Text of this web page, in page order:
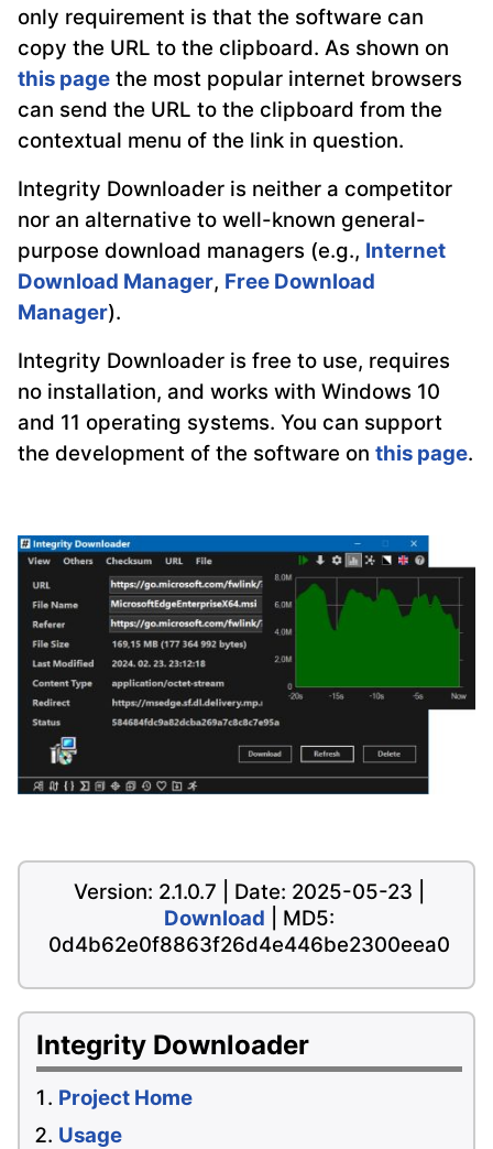
Integrity Downloader
Project Home
Usage
only requirement is that the software can
copy the URL to the clipboard. As shown on
this page the most popular internet browsers
can send the URL to the clipboard from the
contextual menu of the link in question.
Integrity Downloader is neither a competitor
nor an alternative to well-known general-
purpose download managers (e.g., Internet
Download Manager, Free Download
Manager).
Integrity Downloader is free to use, requires
no installation, and works with Windows 10
and 11 operating systems. You can support
the development of the software on this page.
Version: 2.1.0.7 | Date: 2025-05-23 |
Download | MD5:
0d4b62e0f8863f26d4e446be2300eea0